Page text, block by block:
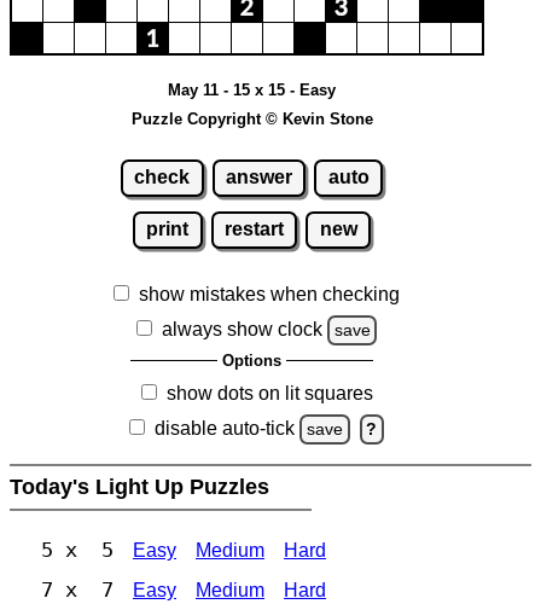
May 11 - 15 x 15 - Easy
Puzzle Copyright © Kevin Stone
check answer auto
print restart new
show mistakes when checking
always show clock
save
Options
show dots on lit squares
disable auto-tick
save ?
Today's Light Up Puzzles
5 x 5 Easy Medium Hard
7 x 7 Easy Medium Hard